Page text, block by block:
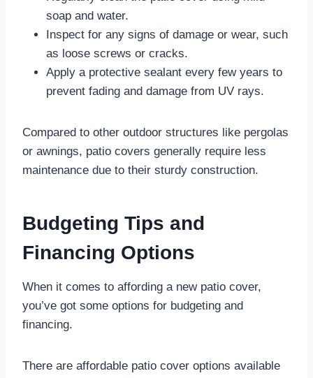
soap and water.
Inspect for any signs of damage or wear, such
as loose screws or cracks.
Apply a protective sealant every few years to
prevent fading and damage from UV rays.
Compared to other outdoor structures like pergolas
or awnings, patio covers generally require less
maintenance due to their sturdy construction.
Budgeting Tips and
Financing Options
When it comes to affording a new patio cover,
you’ve got some options for budgeting and
financing.
There are affordable patio cover options available